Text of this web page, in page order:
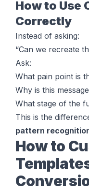
How to Use
Correctly
Instead of asking:
“Can we recreate
Ask:
What pain point is
Why is this
What stage of the
This is the
pattern
How to